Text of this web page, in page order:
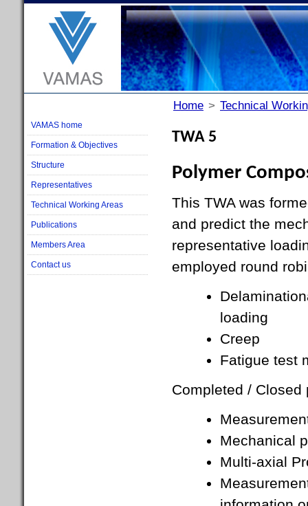
Home > Technical
TWA 5
Polymer
This TWA was
and predict the
representative
employed round
loading
Creep
Fatigue test
Completed / Closed
Mechanical
Multi-axial
VAMAS home
Formation & Objectives
Structure
Representatives
Technical Working Areas
Publications
Members Area
Contact us